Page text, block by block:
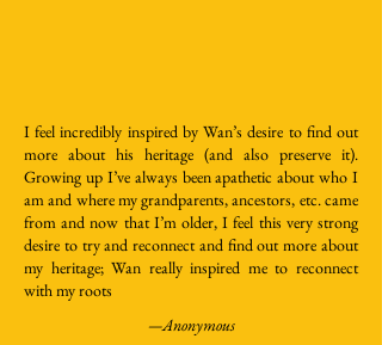
I feel incredibly inspired by Wan’s desire to find out
more about his heritage (and also preserve it).
Growing up I’ve always been apathetic about who I
am and where my grandparents, ancestors, etc. came
from and now that I’m older, I feel this very strong
desire to try and reconnect and find out more about
my heritage; Wan really inspired me to reconnect
with my roots
—Anonymous